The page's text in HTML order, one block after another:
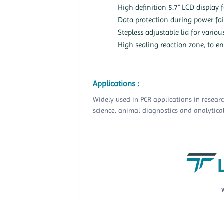
High definition 5.7” LCD display
Data protection during power
Stepless adjustable lid for
High sealing reaction zone, to
Applications :
Widely used in PCR applications in
science, animal diagnostics and